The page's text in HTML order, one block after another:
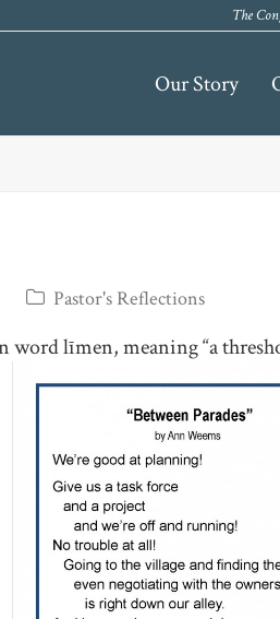
The
Our Story
Pastor's Reflections
līmen, meaning “a